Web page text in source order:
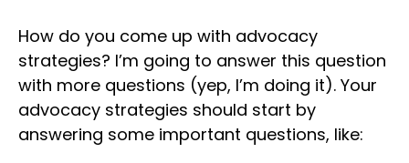
How do you come up with advocacy
strategies? I’m going to answer this question
with more questions (yep, I’m doing it). Your
advocacy strategies should start by
answering some important questions, like: